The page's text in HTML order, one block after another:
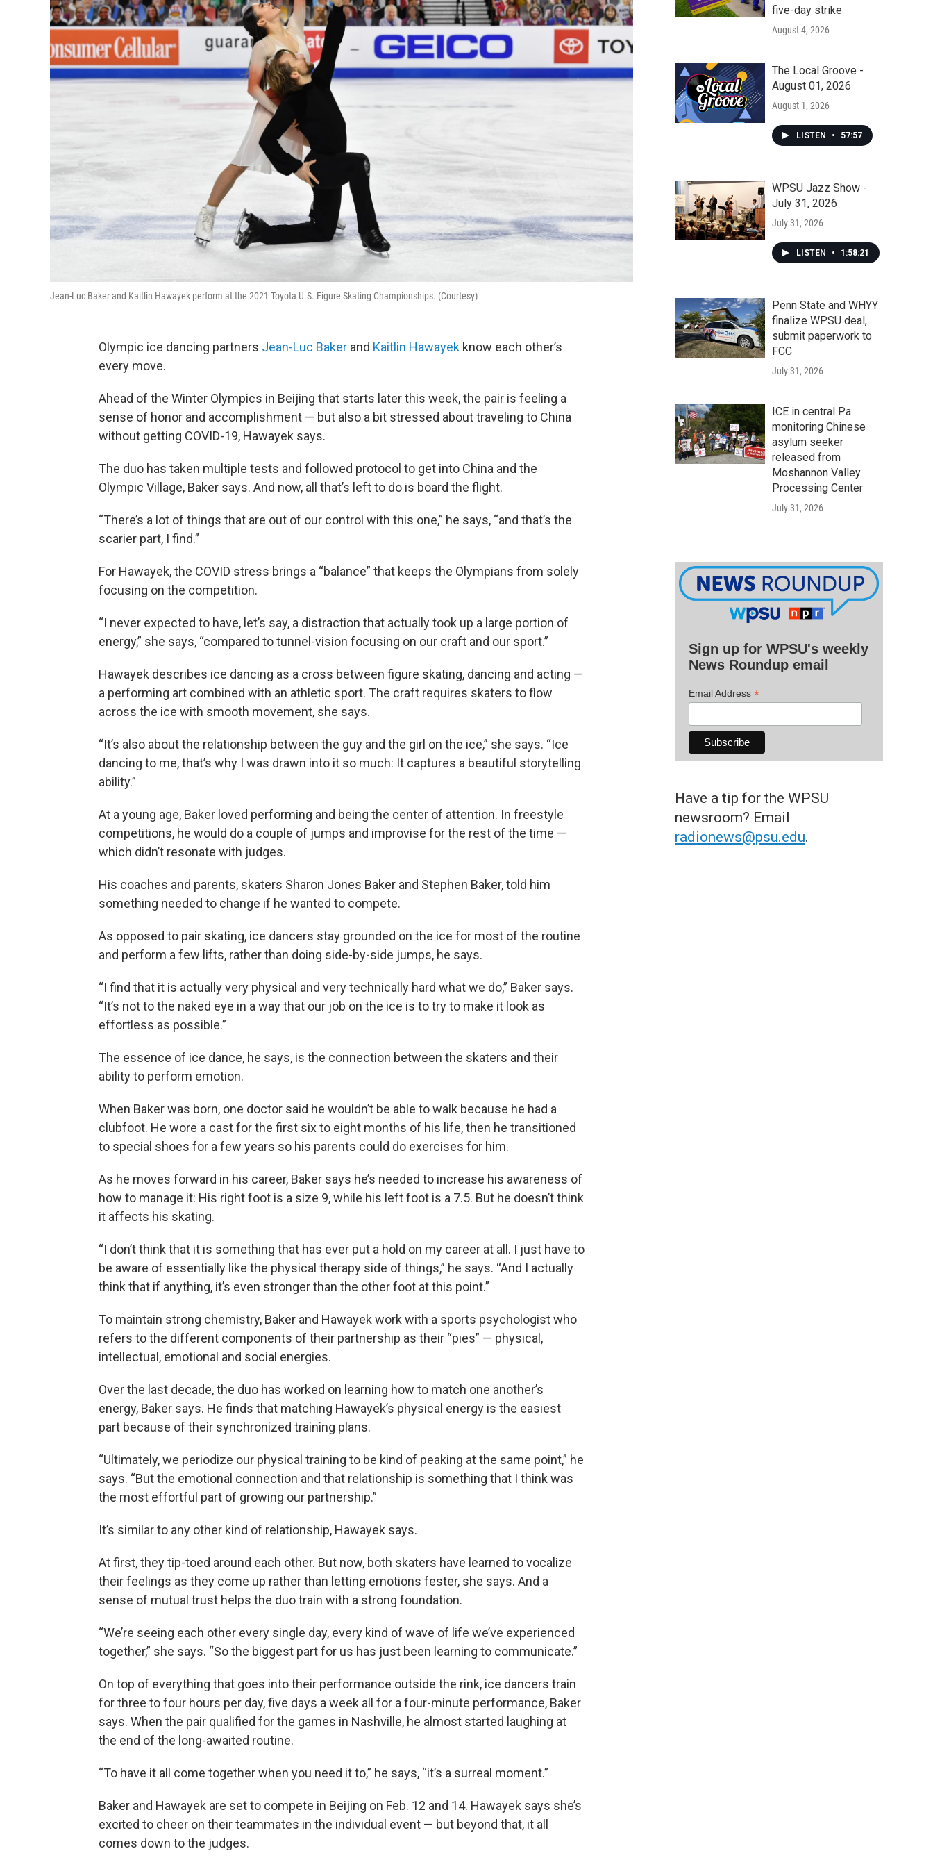
Jean-Luc Baker and Kaitlin Hawayek perform at the 2021 Toyota U.S. Figure Skating Championships. (Courtesy)
Olympic ice dancing partners Jean-Luc Baker and Kaitlin Hawayek know each other’s
every move.
Ahead of the Winter Olympics in Beijing that starts later this week, the pair is feeling a
sense of honor and accomplishment — but also a bit stressed about traveling to China
without getting COVID-19, Hawayek says.
The duo has taken multiple tests and followed protocol to get into China and the
Olympic Village, Baker says. And now, all that’s left to do is board the flight.
“There’s a lot of things that are out of our control with this one,” he says, “and that’s the
scarier part, I find.”
For Hawayek, the COVID stress brings a “balance” that keeps the Olympians from solely
focusing on the competition.
“I never expected to have, let’s say, a distraction that actually took up a large portion of
energy,” she says, “compared to tunnel-vision focusing on our craft and our sport.”
Hawayek describes ice dancing as a cross between figure skating, dancing and acting —
a performing art combined with an athletic sport. The craft requires skaters to flow
across the ice with smooth movement, she says.
“It’s also about the relationship between the guy and the girl on the ice,” she says. “Ice
dancing to me, that’s why I was drawn into it so much: It captures a beautiful storytelling
ability.”
At a young age, Baker loved performing and being the center of attention. In freestyle
competitions, he would do a couple of jumps and improvise for the rest of the time —
which didn’t resonate with judges.
His coaches and parents, skaters Sharon Jones Baker and Stephen Baker, told him
something needed to change if he wanted to compete.
As opposed to pair skating, ice dancers stay grounded on the ice for most of the routine
and perform a few lifts, rather than doing side-by-side jumps, he says.
“I find that it is actually very physical and very technically hard what we do,” Baker says.
“It’s not to the naked eye in a way that our job on the ice is to try to make it look as
effortless as possible.”
The essence of ice dance, he says, is the connection between the skaters and their
ability to perform emotion.
When Baker was born, one doctor said he wouldn’t be able to walk because he had a
clubfoot. He wore a cast for the first six to eight months of his life, then he transitioned
to special shoes for a few years so his parents could do exercises for him.
As he moves forward in his career, Baker says he’s needed to increase his awareness of
how to manage it: His right foot is a size 9, while his left foot is a 7.5. But he doesn’t think
it affects his skating.
“I don’t think that it is something that has ever put a hold on my career at all. I just have to
be aware of essentially like the physical therapy side of things,” he says. “And I actually
think that if anything, it’s even stronger than the other foot at this point.”
To maintain strong chemistry, Baker and Hawayek work with a sports psychologist who
refers to the different components of their partnership as their “pies” — physical,
intellectual, emotional and social energies.
Over the last decade, the duo has worked on learning how to match one another’s
energy, Baker says. He finds that matching Hawayek’s physical energy is the easiest
part because of their synchronized training plans.
“Ultimately, we periodize our physical training to be kind of peaking at the same point,” he
says. “But the emotional connection and that relationship is something that I think was
the most effortful part of growing our partnership.”
It’s similar to any other kind of relationship, Hawayek says.
At first, they tip-toed around each other. But now, both skaters have learned to vocalize
their feelings as they come up rather than letting emotions fester, she says. And a
sense of mutual trust helps the duo train with a strong foundation.
“We’re seeing each other every single day, every kind of wave of life we’ve experienced
together,” she says. “So the biggest part for us has just been learning to communicate.”
On top of everything that goes into their performance outside the rink, ice dancers train
for three to four hours per day, five days a week all for a four-minute performance, Baker
says. When the pair qualified for the games in Nashville, he almost started laughing at
the end of the long-awaited routine.
“To have it all come together when you need it to,” he says, “it’s a surreal moment.”
Baker and Hawayek are set to compete in Beijing on Feb. 12 and 14. Hawayek says she’s
excited to cheer on their teammates in the individual event — but beyond that, it all
comes down to the judges.
five-day strike
August 4, 2026
The Local Groove -
August 01, 2026
August 1, 2026
LISTEN • 57:57
WPSU Jazz Show -
July 31, 2026
July 31, 2026
LISTEN • 1:58:21
Penn State and WHYY
finalize WPSU deal,
submit paperwork to
FCC
July 31, 2026
ICE in central Pa.
monitoring Chinese
asylum seeker
released from
Moshannon Valley
Processing Center
July 31, 2026
Sign up for WPSU's weekly
News Roundup email
Email Address *
Have a tip for the WPSU
newsroom? Email
radionews@psu.edu.